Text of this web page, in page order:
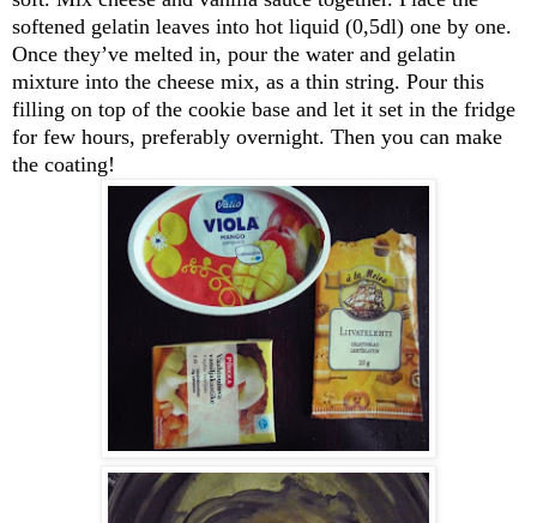
softened gelatin leaves into hot liquid (0,5dl) one by one.
Once they’ve melted in, pour the water and gelatin
mixture into the cheese mix, as a thin string. Pour this
filling on top of the cookie base and let it set in the fridge
for few hours, preferably overnight. Then you can make
the coating!